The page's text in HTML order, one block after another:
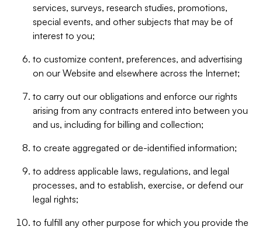
services, surveys, research studies, promotions,
special events, and other subjects that may be of
interest to you;
to customize content, preferences, and advertising
on our Website and elsewhere across the Internet;
to carry out our obligations and enforce our rights
arising from any contracts entered into between you
and us, including for billing and collection;
to create aggregated or de-identified information;
to address applicable laws, regulations, and legal
processes, and to establish, exercise, or defend our
legal rights;
to fulfill any other purpose for which you provide the